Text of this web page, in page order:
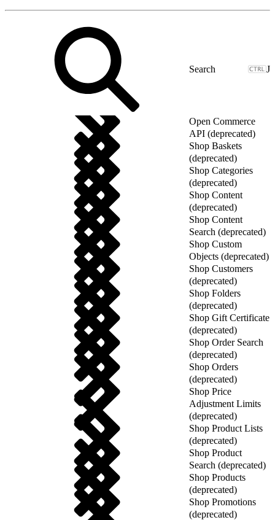
J
Open Commerce
API (deprecated)
Shop Baskets
(deprecated)
Shop Categories
(deprecated)
Shop Content
(deprecated)
Shop Content
Search (deprecated)
Shop Custom
Objects (deprecated)
Shop Customers
(deprecated)
Shop Folders
(deprecated)
Shop Gift Certificate
(deprecated)
Shop Order Search
(deprecated)
Shop Orders
(deprecated)
Shop Price
Adjustment Limits
(deprecated)
Shop Product Lists
(deprecated)
Shop Product
Search (deprecated)
Shop Products
(deprecated)
Shop Promotions
(deprecated)